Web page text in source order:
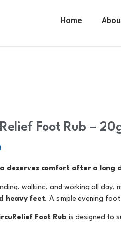
Home
Foot Rub –
deserves comfort after a long
walking, and working all day,
heavy feet. A simple evening
Foot Rub is designed to